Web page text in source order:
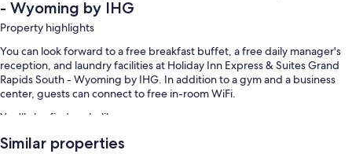
- Wyoming by IHG
Property highlights
You can look forward to a free breakfast buffet, a free daily manager's
reception, and laundry facilities at Holiday Inn Express & Suites Grand
Rapids South - Wyoming by IHG. In addition to a gym and a business
center, guests can connect to free in-room WiFi.
You'll also find perks like:
An indoor pool
Similar properties